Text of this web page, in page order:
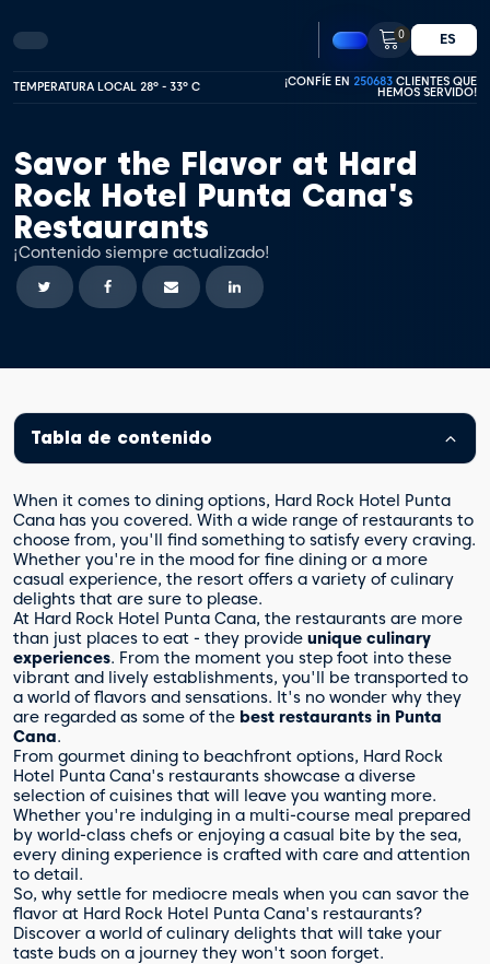
0 ES
TEMPERATURA LOCAL 28º - 33º C ¡CONFÍE EN 250683 CLIENTES QUE
HEMOS SERVIDO!
Savor the Flavor at Hard
Rock Hotel Punta Cana's
Restaurants
¡Contenido siempre actualizado!
Tabla de contenido
When it comes to dining options, Hard Rock Hotel Punta
Cana has you covered. With a wide range of restaurants to
choose from, you'll find something to satisfy every craving.
Whether you're in the mood for fine dining or a more
casual experience, the resort offers a variety of culinary
delights that are sure to please.
At Hard Rock Hotel Punta Cana, the restaurants are more
than just places to eat - they provide unique culinary
experiences. From the moment you step foot into these
vibrant and lively establishments, you'll be transported to
a world of flavors and sensations. It's no wonder why they
are regarded as some of the best restaurants in Punta
Cana.
From gourmet dining to beachfront options, Hard Rock
Hotel Punta Cana's restaurants showcase a diverse
selection of cuisines that will leave you wanting more.
Whether you're indulging in a multi-course meal prepared
by world-class chefs or enjoying a casual bite by the sea,
every dining experience is crafted with care and attention
to detail.
So, why settle for mediocre meals when you can savor the
flavor at Hard Rock Hotel Punta Cana's restaurants?
Discover a world of culinary delights that will take your
taste buds on a journey they won't soon forget.